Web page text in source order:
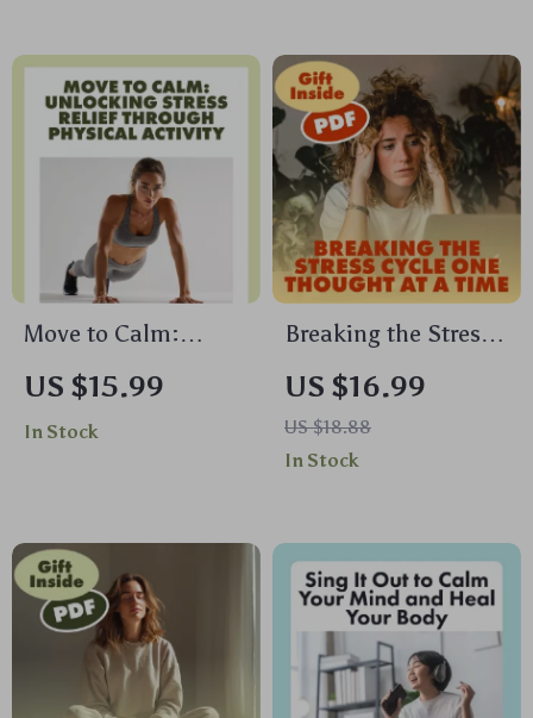
Relief, Calm &
Mindful Living
Download
Move to Calm:
Unlocking Stress
Relief Through
Physical Activity |
Guide for Wellness,
Fitness & Mind-Body
Balance
US $15.99
In Stock
Breaking the Stress
Cycle One Thought
at a Time | Stress
Relief Ebook |
Digital Download
of Stress on the
Body
US $16.99
US $18.88
In Stock